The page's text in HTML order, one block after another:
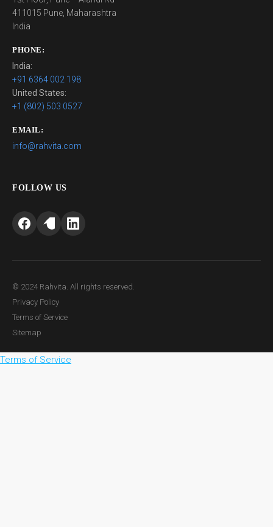
411015 Pune, Maharashtra
India
PHONE:
India:
+91 6364 002 198
United States:
+1 (802) 503 0527
EMAIL:
info@rahvita.com
FOLLOW US
© 2024 Rahvita. All rights reserved.
Privacy Policy
Terms of Service
Sitemap
Terms of Service